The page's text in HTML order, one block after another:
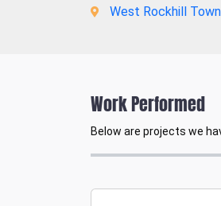
West Rockhill
Work Performed
Below are projects we